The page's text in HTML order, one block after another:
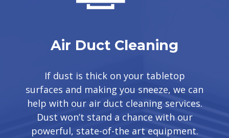
Air Duct Cleaning
If dust is thick on your tabletop
surfaces and making you sneeze, we can
help with our air duct cleaning services.
Dust won’t stand a chance with our
powerful, state-of-the art equipment.